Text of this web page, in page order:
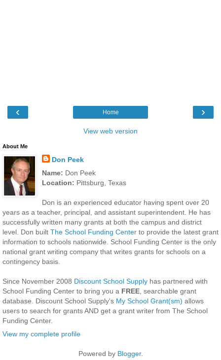
‹ ›
Home
View web version
About Me
Don Peek
Name: Don Peek
Location: Pittsburg, Texas
Don is an experienced educator having spent over 20
years as a teacher, principal, and assistant superintendent. He has
successfully written many grants at both the campus and district
level. Don built The School Funding Center to provide the latest grant
information to schools nationwide. School Funding Center is the only
national grant writing company that writes grants for schools on a
contingency basis.
Since November 2008 Discount School Supply has partnered with
School Funding Center to bring you a FREE , searchable grant
database. Discount School Supply's My School Grant(sm) allows
users to search for grants AND get a grant writer from The School
Funding Center.
View my complete profile
Powered by Blogger.